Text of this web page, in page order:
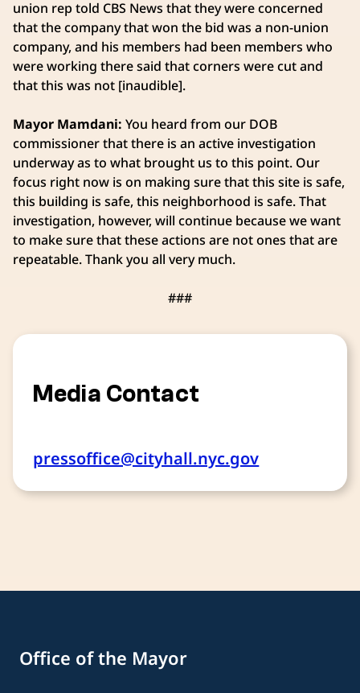
union rep told CBS News that they were concerned
that the company that won the bid was a non-union
company, and his members had been members who
were working there said that corners were cut and
that this was not [inaudible].
Mayor Mamdani: You heard from our DOB
commissioner that there is an active investigation
underway as to what brought us to this point. Our
focus right now is on making sure that this site is safe,
this building is safe, this neighborhood is safe. That
investigation, however, will continue because we want
to make sure that these actions are not ones that are
repeatable. Thank you all very much.
###
Media Contact
pressoffice@cityhall.nyc.gov
Office of the Mayor